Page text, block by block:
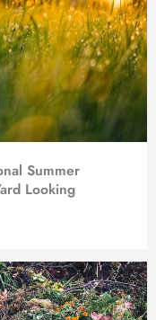
Summer
Looking